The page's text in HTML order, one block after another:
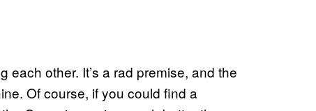
each other. It’s a rad premise, and the
Of course, if you could find a